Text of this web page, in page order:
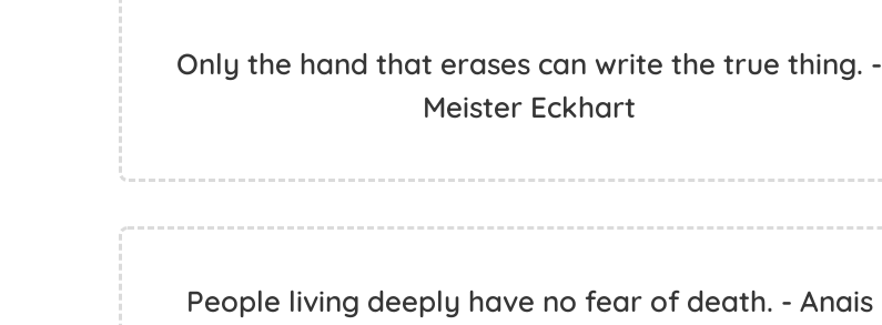
Only the hand that erases can write the true thing. -
Meister Eckhart
People living deeply have no fear of death. - Anais